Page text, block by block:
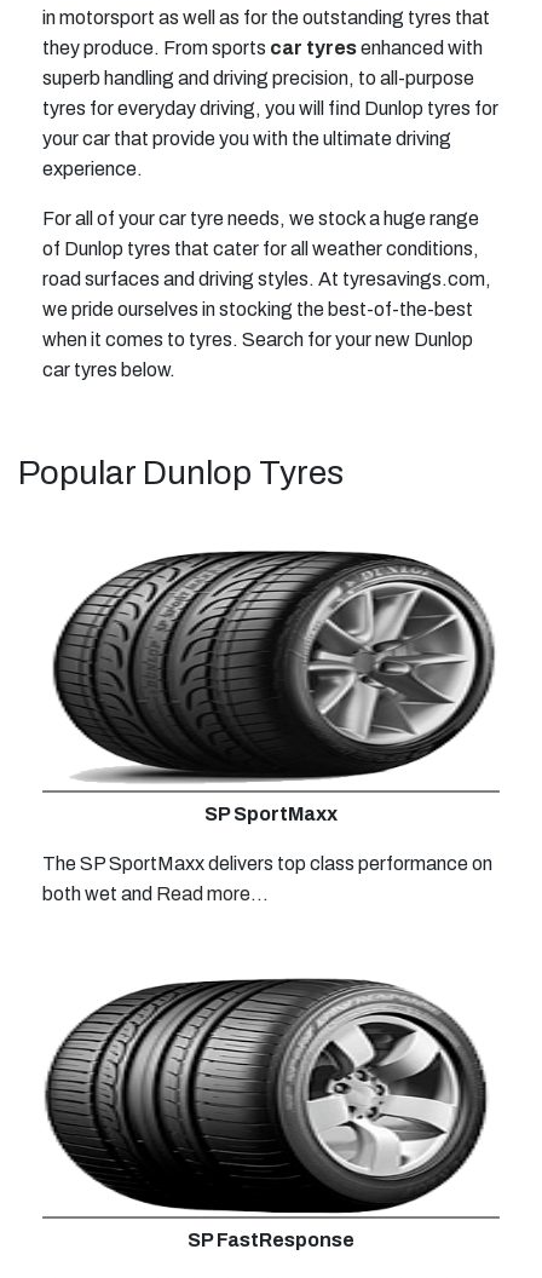
in motorsport as well as for the outstanding tyres that
they produce. From sports car tyresenhanced with
superb handling and driving precision, to all-purpose
tyres for everyday driving, you will find Dunlop tyres for
your car that provide you with the ultimate driving
experience.
For all of your car tyre needs, we stock a huge range
of Dunlop tyres that cater for all weather conditions,
road surfaces and driving styles. At tyresavings.com,
we pride ourselves in stocking the best-of-the-best
when it comes to tyres. Search for your new Dunlop
car tyres below.
Popular Dunlop Tyres
SP SportMaxx
The SP SportMaxx delivers top class performance on
both wet and Read more...
SP FastResponse